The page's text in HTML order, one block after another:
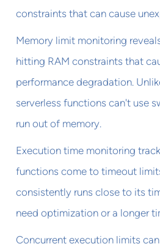
constraints that can cause
Memory limit monitoring
hitting RAM constraints that
performance degradation.
serverless functions can't use
run out of memory.
Execution time monitoring
functions come to timeout
consistently runs close to its
need optimization or a longer
Concurrent execution limits